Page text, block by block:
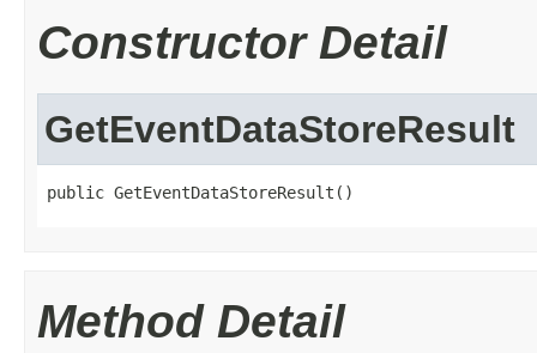
Constructor Detail
GetEventDataStoreResult
public GetEventDataStoreResult()
Method Detail